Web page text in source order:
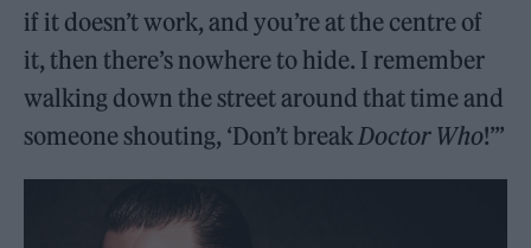
if it doesn’t work, and you’re at the centre of
it, then there’s nowhere to hide. I remember
walking down the street around that time and
someone shouting, ‘Don’t break Doctor Who!’”